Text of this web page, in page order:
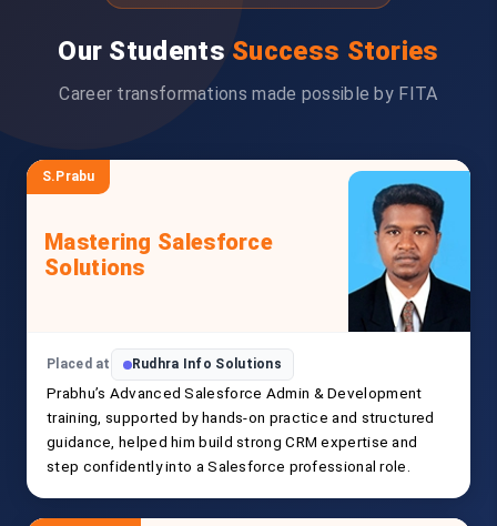
Our Students Success Stories
Career transformations made possible by FITA
S.Prabu
Mastering Salesforce
Solutions
Placed at Rudhra Info Solutions
Prabhu’s Advanced Salesforce Admin & Development
training, supported by hands-on practice and structured
guidance, helped him build strong CRM expertise and
step confidently into a Salesforce professional role.